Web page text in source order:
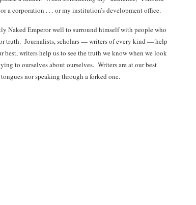
a corporation . . . or my institution’s development office.
Naked Emperor well to surround himself with people who
truth. Journalists, scholars — writers of every kind — help
writers help us to see the truth we know when we look
to ourselves about ourselves. Writers are at our best
nor speaking through a forked one.